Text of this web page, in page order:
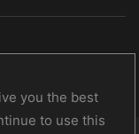
you the best
to use this